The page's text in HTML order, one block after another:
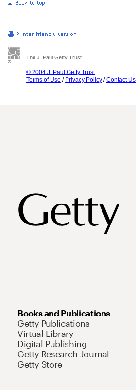
The J. Paul Getty Trust
© 2004 J. Paul Getty Trust
Terms of Use / Privacy Policy /Contact Us
Books and Publications
Getty Publications
Virtual Library
Digital Publishing
Getty Research Journal
Getty Store